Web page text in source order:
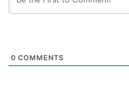
0 COMMENTS